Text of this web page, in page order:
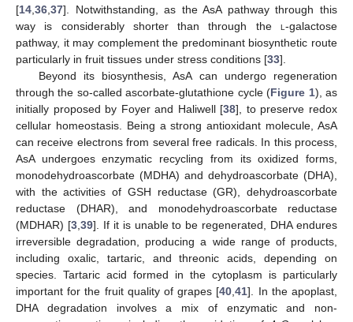
[14 36 37]. Notwithstanding, as the AsA pathway through this
way is considerably shorter than through the l -galactose
pathway, it may complement the predominant biosynthetic route
particularly in fruit tissues under stress conditions [33].
Beyond its biosynthesis, AsA can undergo regeneration
through the so-called ascorbate-glutathione cycle (Figure 1), as
initially proposed by Foyer and Haliwell [38], to preserve redox
cellular homeostasis. Being a strong antioxidant molecule, AsA
can receive electrons from several free radicals. In this process,
AsA undergoes enzymatic recycling from its oxidized forms,
monodehydroascorbate (MDHA) and dehydroascorbate (DHA),
with the activities of GSH reductase (GR), dehydroascorbate
reductase (DHAR), and monodehydroascorbate reductase
(MDHAR) [3, 39]. If it is unable to be regenerated, DHA endures
irreversible degradation, producing a wide range of products,
including oxalic, tartaric, and threonic acids, depending on
species. Tartaric acid formed in the cytoplasm is particularly
important for the fruit quality of grapes [40 ,41]. In the apoplast,
DHA degradation involves a mix of enzymatic and non-